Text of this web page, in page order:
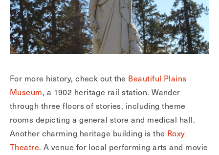
For more history, check out the Beautiful Plains
Museum, a 1902 heritage rail station. Wander
through three floors of stories, including theme
rooms depicting a general store and medical hall.
Another charming heritage building is the Roxy
Theatre. A venue for local performing arts and movie